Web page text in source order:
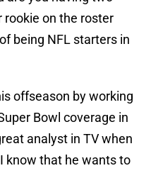
rookie on the roster
being NFL starters in
offseason by working
Bowl coverage in
analyst in TV when
know that he wants to